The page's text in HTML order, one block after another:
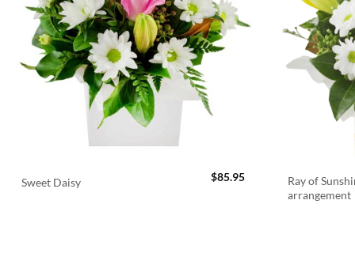
Sweet Daisy $85.95
Ray of
arrangement